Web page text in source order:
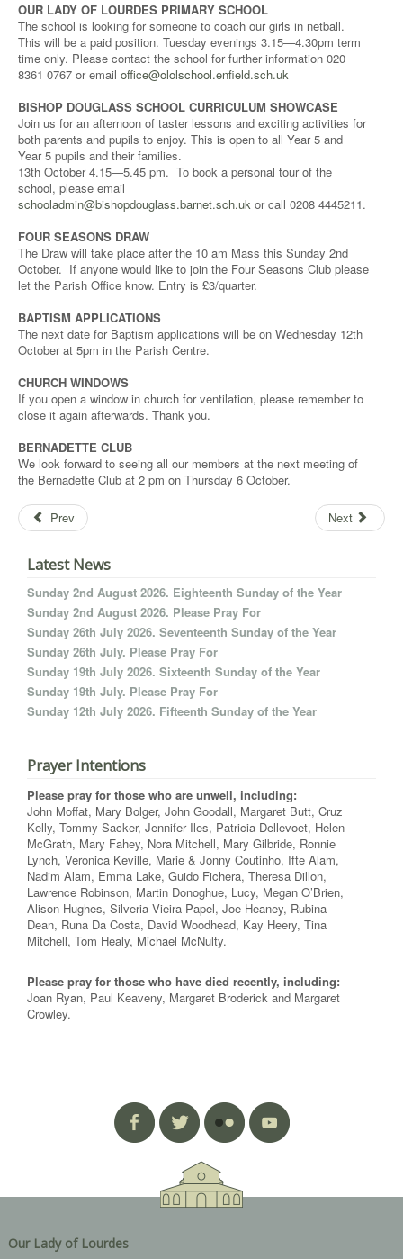
OUR LADY OF LOURDES PRIMARY SCHOOL
The school is looking for someone to coach our girls in netball.
This will be a paid position. Tuesday evenings 3.15—4.30pm term
time only. Please contact the school for further information 020
8361 0767 or email office@ololschool.enfield.sch.uk
BISHOP DOUGLASS SCHOOL CURRICULUM SHOWCASE
Join us for an afternoon of taster lessons and exciting activities for
both parents and pupils to enjoy. This is open to all Year 5 and
Year 5 pupils and their families.
13th October 4.15—5.45 pm. To book a personal tour of the
school, please email
schooladmin@bishopdouglass.barnet.sch.uk or call 0208 4445211.
FOUR SEASONS DRAW
The Draw will take place after the 10 am Mass this Sunday 2nd
October. If anyone would like to join the Four Seasons Club please
let the Parish Office know. Entry is £3/quarter.
BAPTISM APPLICATIONS
The next date for Baptism applications will be on Wednesday 12th
October at 5pm in the Parish Centre.
CHURCH WINDOWS
If you open a window in church for ventilation, please remember to
close it again afterwards. Thank you.
BERNADETTE CLUB
We look forward to seeing all our members at the next meeting of
the Bernadette Club at 2 pm on Thursday 6 October.
Prev Next
Latest News
Sunday 2nd August 2026. Eighteenth Sunday of the Year
Sunday 2nd August 2026. Please Pray For
Sunday 26th July 2026. Seventeenth Sunday of the Year
Sunday 26th July. Please Pray For
Sunday 19th July 2026. Sixteenth Sunday of the Year
Sunday 19th July. Please Pray For
Sunday 12th July 2026. Fifteenth Sunday of the Year
Prayer Intentions
Please pray for those who are unwell, including:
John Moffat, Mary Bolger, John Goodall, Margaret Butt, Cruz
Kelly, Tommy Sacker, Jennifer Iles, Patricia Dellevoet, Helen
McGrath, Mary Fahey, Nora Mitchell, Mary Gilbride, Ronnie
Lynch, Veronica Keville, Marie & Jonny Coutinho, Ifte Alam,
Nadim Alam, Emma Lake, Guido Fichera, Theresa Dillon,
Lawrence Robinson, Martin Donoghue, Lucy, Megan O’Brien,
Alison Hughes, Silveria Vieira Papel, Joe Heaney, Rubina
Dean, Runa Da Costa, David Woodhead, Kay Heery, Tina
Mitchell, Tom Healy, Michael McNulty.
Please pray for those who have died recently, including:
Joan Ryan, Paul Keaveny, Margaret Broderick and Margaret
Crowley.
Our Lady of Lourdes